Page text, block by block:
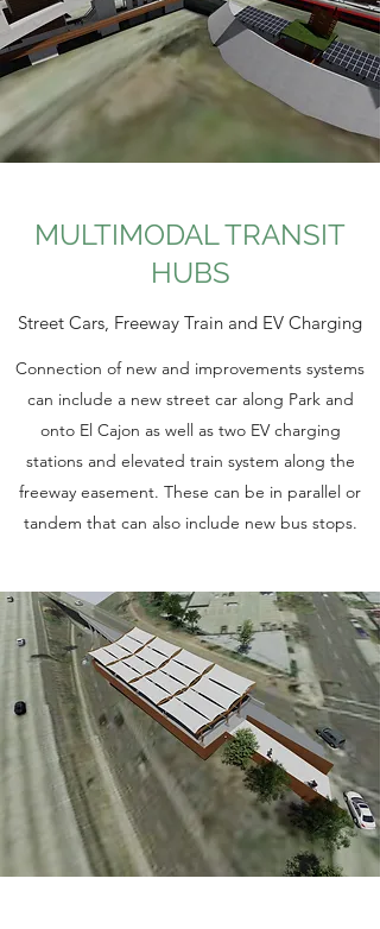
MULTIMODAL TRANSIT
HUBS
Street Cars, Freeway Train and EV Charging
Connection of new and improvements systems
can include a new street car along Park and
onto El Cajon as well as two EV charging
stations and elevated train system along the
freeway easement. These can be in parallel or
tandem that can also include new bus stops.